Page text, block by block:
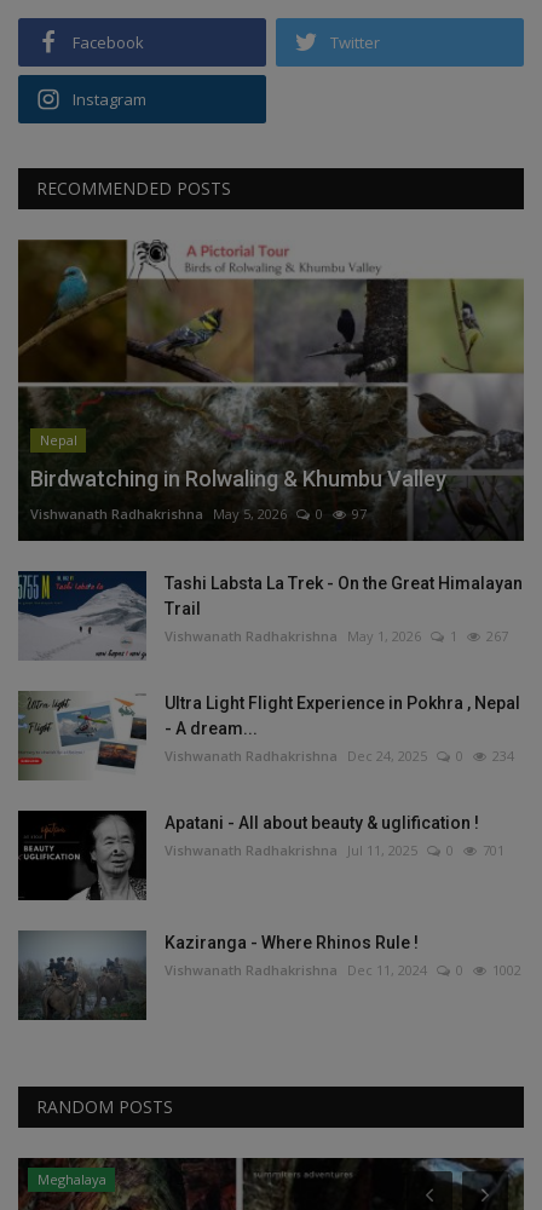
Facebook Twitter
Instagram
RECOMMENDED POSTS
Nepal
Birdwatching in Rolwaling & Khumbu Valley
Vishwanath Radhakrishna May 5, 2026 0 97
Tashi Labsta La Trek - On the Great Himalayan
Trail
Vishwanath Radhakrishna May 1, 2026 1 267
Ultra Light Flight Experience in Pokhra , Nepal
- A dream...
Vishwanath Radhakrishna Dec 24, 2025 0 234
Apatani - All about beauty & uglification !
Vishwanath Radhakrishna Jul 11, 2025 0 701
Kaziranga - Where Rhinos Rule !
Vishwanath Radhakrishna Dec 11, 2024 0 1002
RANDOM POSTS
Meghalaya